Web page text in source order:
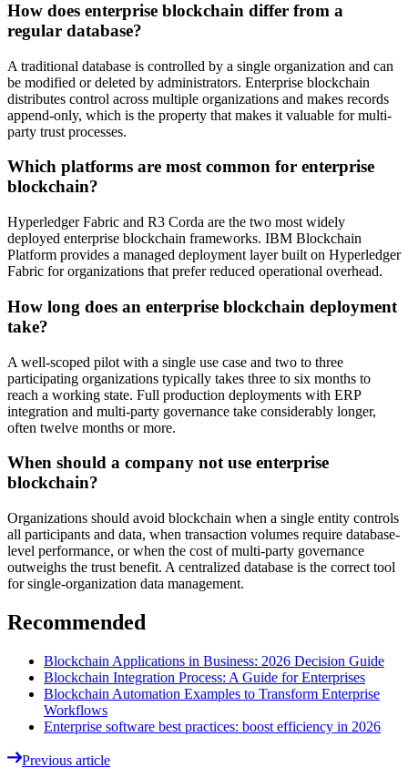
How does enterprise blockchain differ from a
regular database?
A traditional database is controlled by a single organization and can
be modified or deleted by administrators. Enterprise blockchain
distributes control across multiple organizations and makes records
append-only, which is the property that makes it valuable for multi-
party trust processes.
Which platforms are most common for enterprise
blockchain?
Hyperledger Fabric and R3 Corda are the two most widely
deployed enterprise blockchain frameworks. IBM Blockchain
Platform provides a managed deployment layer built on Hyperledger
Fabric for organizations that prefer reduced operational overhead.
How long does an enterprise blockchain deployment
take?
A well-scoped pilot with a single use case and two to three
participating organizations typically takes three to six months to
reach a working state. Full production deployments with ERP
integration and multi-party governance take considerably longer,
often twelve months or more.
When should a company not use enterprise
blockchain?
Organizations should avoid blockchain when a single entity controls
all participants and data, when transaction volumes require database-
level performance, or when the cost of multi-party governance
outweighs the trust benefit. A centralized database is the correct tool
for single-organization data management.
Recommended
Blockchain Applications in Business: 2026 Decision Guide
Blockchain Integration Process: A Guide for Enterprises
Blockchain Automation Examples to Transform Enterprise
Workflows
Enterprise software best practices: boost efficiency in 2026
Previous article